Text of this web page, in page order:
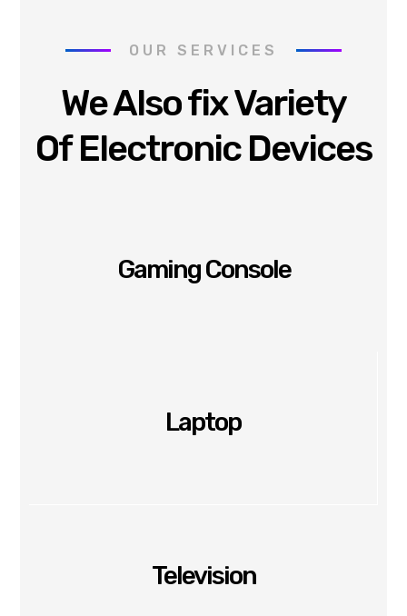
OUR SERVICES
We Also fix Variety
Of Electronic Devices
Gaming Console
Laptop
Television